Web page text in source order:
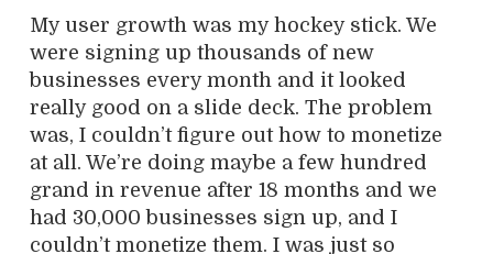
My user growth was my hockey stick. We
were signing up thousands of new
businesses every month and it looked
really good on a slide deck. The problem
was, I couldn’t figure out how to monetize
at all. We’re doing maybe a few hundred
grand in revenue after 18 months and we
had 30,000 businesses sign up, and I
couldn’t monetize them. I was just so